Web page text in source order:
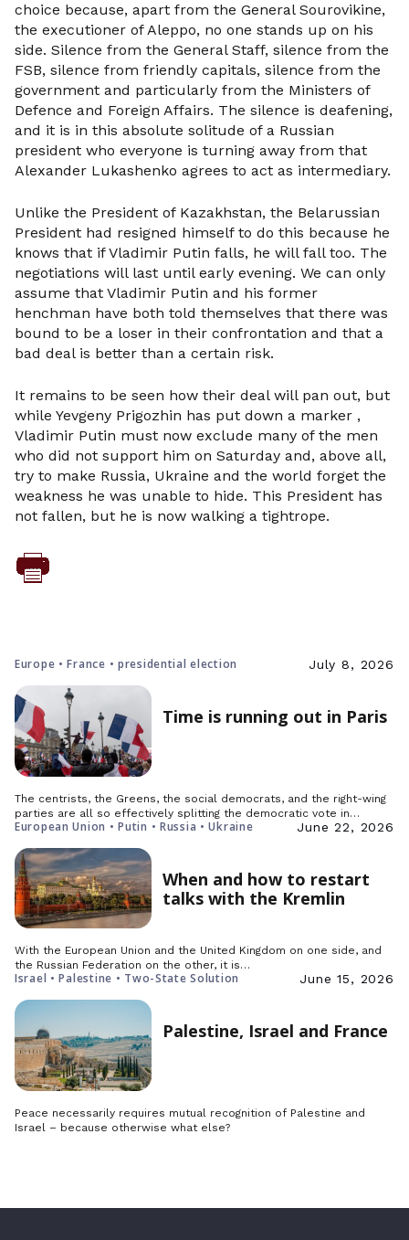
choice because, apart from the General Sourovikine,
the executioner of Aleppo, no one stands up on his
side. Silence from the General Staff, silence from the
FSB, silence from friendly capitals, silence from the
government and particularly from the Ministers of
Defence and Foreign Affairs. The silence is deafening,
and it is in this absolute solitude of a Russian
president who everyone is turning away from that
Alexander Lukashenko agrees to act as intermediary.
Unlike the President of Kazakhstan, the Belarussian
President had resigned himself to do this because he
knows that if Vladimir Putin falls, he will fall too. The
negotiations will last until early evening. We can only
assume that Vladimir Putin and his former
henchman have both told themselves that there was
bound to be a loser in their confrontation and that a
bad deal is better than a certain risk.
It remains to be seen how their deal will pan out, but
while Yevgeny Prigozhin has put down a marker ,
Vladimir Putin must now exclude many of the men
who did not support him on Saturday and, above all,
try to make Russia, Ukraine and the world forget the
weakness he was unable to hide. This President has
not fallen, but he is now walking a tightrope.
Europe • France • presidential election July 8, 2026
Time is running out in Paris
The centrists, the Greens, the social democrats, and the right-wing
parties are all so effectively splitting the democratic vote in…
European Union • Putin • Russia • Ukraine June 22, 2026
When and how to restart
talks with the Kremlin
With the European Union and the United Kingdom on one side, and
the Russian Federation on the other, it is…
Israel • Palestine • Two-State Solution June 15, 2026
Palestine, Israel and France
Peace necessarily requires mutual recognition of Palestine and
Israel – because otherwise what else?